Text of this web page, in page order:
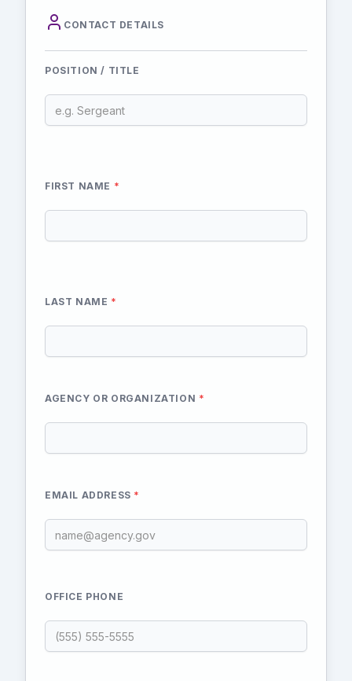
CONTACT DETAILS
POSITION / TITLE
FIRST NAME *
LAST NAME *
AGENCY OR ORGANIZATION *
EMAIL ADDRESS *
OFFICE PHONE